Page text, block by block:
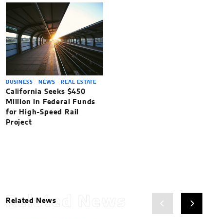
BUSINESS NEWS REAL ESTATE
California Seeks $450
Million in Federal Funds
for High-Speed Rail
Project
Related News
Related News